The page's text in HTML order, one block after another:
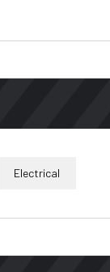
Electrical